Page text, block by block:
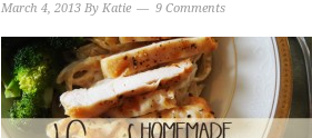
March 4, 2013 By Katie 9 Comments